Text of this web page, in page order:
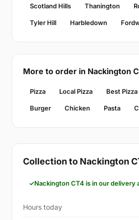
Scotland Hills Thanington
Tyler Hill Harbledown
More to order in Nackington
Pizza Local Pizza Best Pizza
Burger Chicken Pasta
Collection to Nackington
Nackington CT4 is in our delivery
Hours today